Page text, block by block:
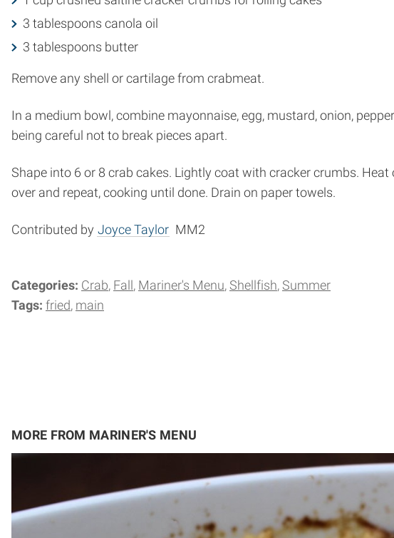
3 tablespoons canola oil
3 tablespoons butter
Remove any shell or cartilage from crabmeat.
In a medium bowl, combine mayonnaise, egg, mustard, onion,
being careful not to break pieces apart.
Shape into 6 or 8 crab cakes. Lightly coat with cracker crumbs.
over and repeat, cooking until done. Drain on paper towels.
Contributed by Joyce Taylor MM2
Categories: Crab Fall Mariner's Menu Shellfish Summer
Tags: fried main
MORE FROM MARINER'S MENU